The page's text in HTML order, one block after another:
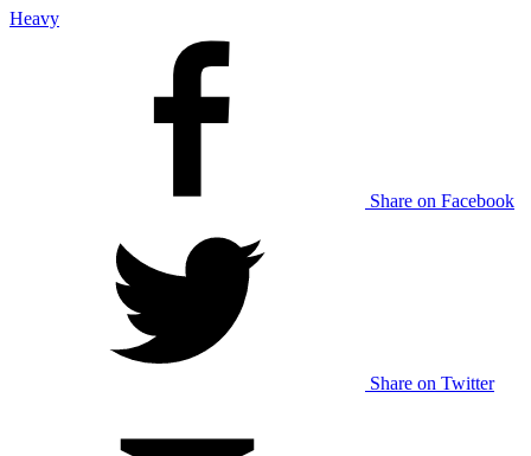
Heavy
Share on Facebook
Share on Twitter